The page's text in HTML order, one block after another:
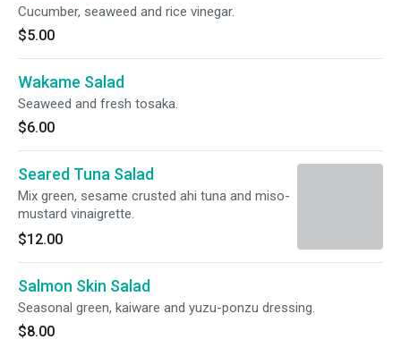
Cucumber, seaweed and rice vinegar.
$5.00
Wakame Salad
Seaweed and fresh tosaka.
$6.00
Seared Tuna Salad
Mix green, sesame crusted ahi tuna and miso-
mustard vinaigrette.
$12.00
Salmon Skin Salad
Seasonal green, kaiware and yuzu-ponzu dressing.
$8.00